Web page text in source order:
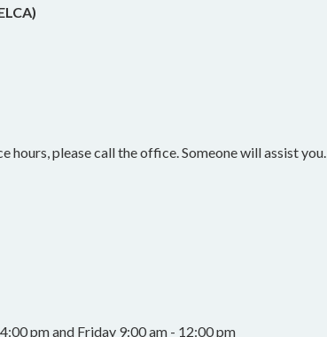
please call the office. Someone will assist you.
pm and Friday 9:00 am - 12:00 pm